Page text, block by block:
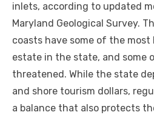
inlets, according to updated
Maryland Geological Survey.
coasts have some of the most
estate in the state, and some
threatened. While the state
and shore tourism dollars,
a balance that also protects